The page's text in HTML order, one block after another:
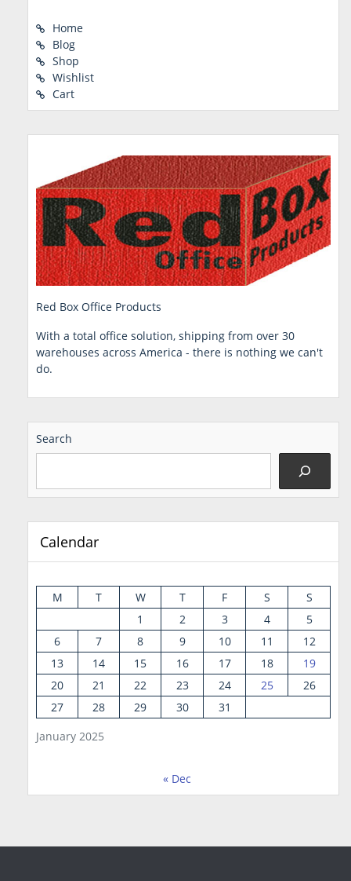
Home
Blog
Shop
Wishlist
Cart
Red Box Office Products
With a total office solution, shipping from over 30
warehouses across America - there is nothing we can't
do.
Search
Calendar
January 2025
M T W T F S
S
1
2 3 4
5
6
7 8 9 10 11
12
13
14 15 16 17 18
19
20
21 22 23 24 25
26
27
28 29 30 31
« Dec